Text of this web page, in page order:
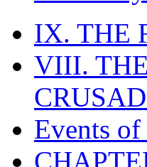
IX. THE
VIII.
Events